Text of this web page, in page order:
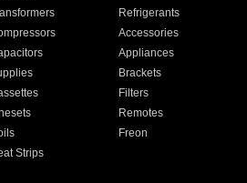
Refrigerants
Accessories
Appliances
Brackets
Filters
Remotes
Freon
Strips